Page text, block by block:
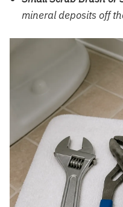
mineral deposits off